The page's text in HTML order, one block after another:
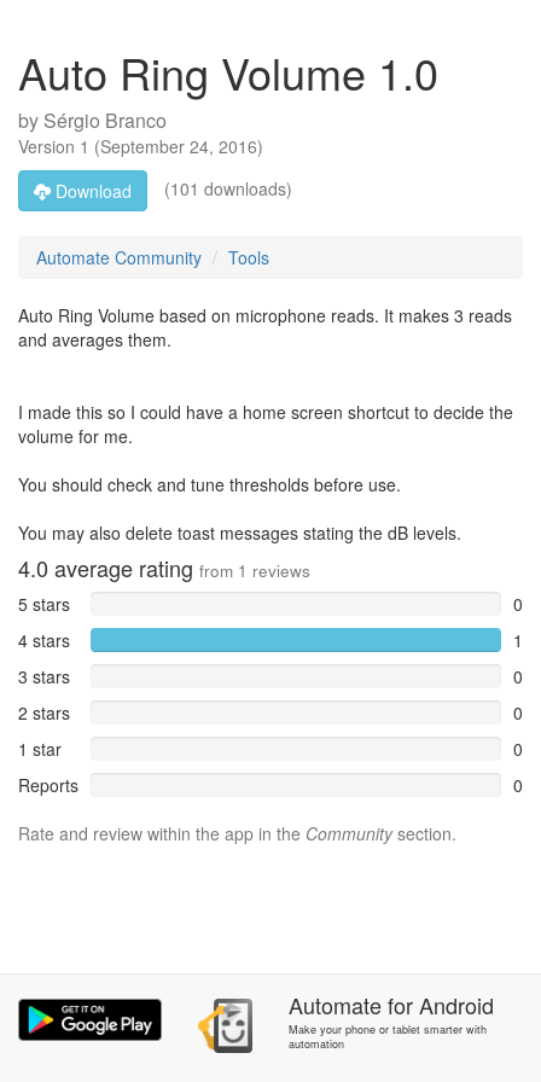
Auto Ring Volume 1.0
by Sérgio Branco
Version 1 (September 24, 2016)
Download
(101 downloads)
Automate Community Tools
Auto Ring Volume based on microphone reads. It makes 3 reads
and averages them.
I made this so I could have a home screen shortcut to decide the
volume for me.
You should check and tune thresholds before use.
You may also delete toast messages stating the dB levels.
4.0 average rating from 1 reviews
5 stars
0
4 stars
1
3 stars
0
2 stars
0
1 star
0
Reports
0
Rate and review within the app in the Communitysection.
AutomateforAndroid
Make your phone or tablet smarter with
automation